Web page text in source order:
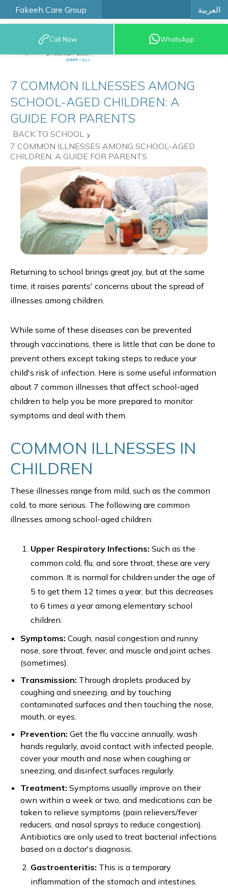
Fakeeh Care Group العربية
9200 12777
Call Now WhatsApp
7 COMMON ILLNESSES AMONG
SCHOOL-AGED CHILDREN: A
GUIDE FOR PARENTS
BACK TO SCHOOL
7 COMMON ILLNESSES AMONG SCHOOL-AGED
CHILDREN: A GUIDE FOR PARENTS
Returning to school brings great joy, but at the same
time, it raises parents' concerns about the spread of
illnesses among children.
While some of these diseases can be prevented
through vaccinations, there is little that can be done to
prevent others except taking steps to reduce your
child's risk of infection. Here is some useful information
about 7 common illnesses that affect school-aged
children to help you be more prepared to monitor
symptoms and deal with them.
COMMON ILLNESSES IN
CHILDREN
These illnesses range from mild, such as the common
cold, to more serious. The following are common
illnesses among school-aged children:
Upper Respiratory Infections: Such as the
common cold, flu, and sore throat, these are very
common. It is normal for children under the age of
5 to get them 12 times a year, but this decreases
to 6 times a year among elementary school
children.
Symptoms: Cough, nasal congestion and runny
nose, sore throat, fever, and muscle and joint aches
(sometimes).
Transmission: Through droplets produced by
coughing and sneezing, and by touching
contaminated surfaces and then touching the nose,
mouth, or eyes.
Prevention: Get the flu vaccine annually, wash
hands regularly, avoid contact with infected people,
cover your mouth and nose when coughing or
sneezing, and disinfect surfaces regularly.
Treatment: Symptoms usually improve on their
own within a week or two, and medications can be
taken to relieve symptoms (pain relievers/fever
reducers, and nasal sprays to reduce congestion).
Antibiotics are only used to treat bacterial infections
based on a doctor's diagnosis.
Gastroenteritis: This is a temporary
inflammation of the stomach and intestines.